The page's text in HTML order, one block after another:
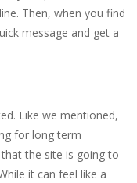
Then, when you find
message and get a
Like we mentioned,
for long term
the site is going to
it can feel like a